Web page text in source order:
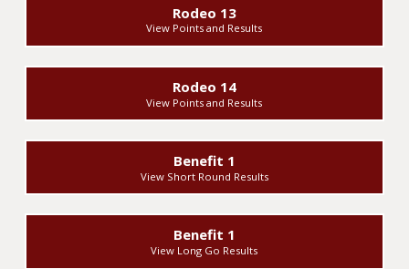
Rodeo 13
View Points and Results
Rodeo 14
View Points and Results
Benefit 1
View Short Round Results
Benefit 1
View Long Go Results